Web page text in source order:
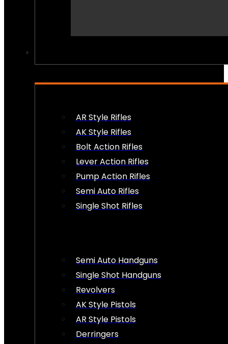
AR Style Rifles
AK Style Rifles
Bolt Action Rifles
Lever Action Rifles
Pump Action Rifles
Semi Auto Rifles
Single Shot Rifles
Semi Auto Handguns
Single Shot Handguns
Revolvers
AK Style Pistols
AR Style Pistols
Derringers